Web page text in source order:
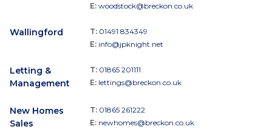
E: woodstock@breckon.co.uk
Wallingford T: 01491 834349
E: info@jpknight.net
Letting &
Management
T: 01865 201111
E: lettings@breckon.co.uk
New Homes
Sales
T: 01865 261222
E: newhomes@breckon.co.uk